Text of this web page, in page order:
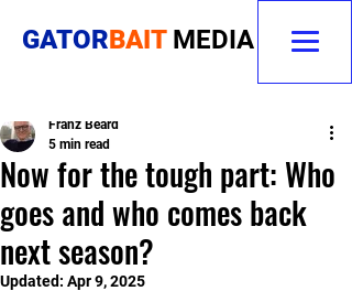
GATORBAIT MEDIA
Now for the tough part: Who
goes and who comes back
next season?
Franz Beard
5 min read
Updated: Apr 9, 2025